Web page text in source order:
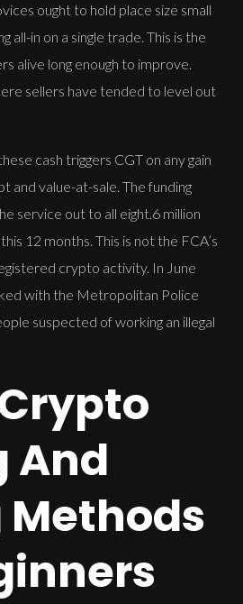
ought to hold place size small
all-in on a single trade. This is the
alive long enough to improve.
sellers have tended to level out
cash triggers CGT on any gain
and value-at-sale. The funding
service out to all eight.6 million
12 months. This is not the FCA’s
crypto activity. In June
with the Metropolitan Police
suspected of working an illegal
And
Methods